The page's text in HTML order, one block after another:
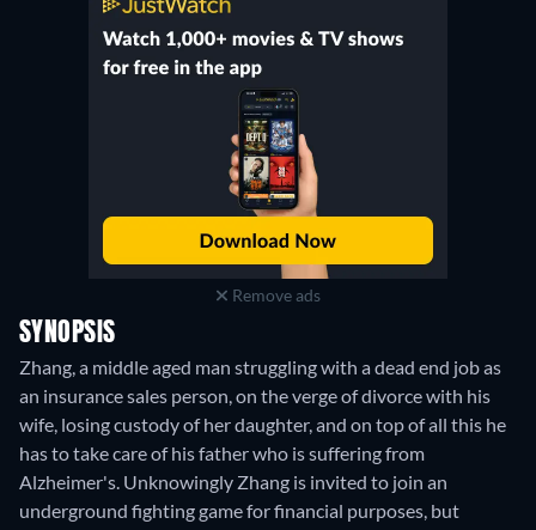
Remove ads
SYNOPSIS
Zhang, a middle aged man struggling with a dead end job as
an insurance sales person, on the verge of divorce with his
wife, losing custody of her daughter, and on top of all this he
has to take care of his father who is suffering from
Alzheimer's. Unknowingly Zhang is invited to join an
underground fighting game for financial purposes, but